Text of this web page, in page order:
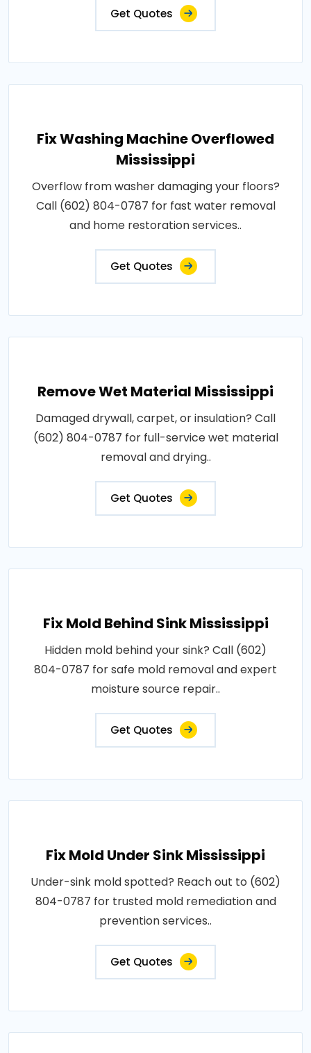
Get Quotes
Fix Washing Machine Overflowed
Mississippi
Overflow from washer damaging your floors?
Call (602) 804-0787 for fast water removal
and home restoration services..
Get Quotes
Remove Wet Material Mississippi
Damaged drywall, carpet, or insulation? Call
(602) 804-0787 for full-service wet material
removal and drying..
Get Quotes
Fix Mold Behind Sink Mississippi
Hidden mold behind your sink? Call (602)
804-0787 for safe mold removal and expert
moisture source repair..
Get Quotes
Fix Mold Under Sink Mississippi
Under-sink mold spotted? Reach out to (602)
804-0787 for trusted mold remediation and
prevention services..
Get Quotes